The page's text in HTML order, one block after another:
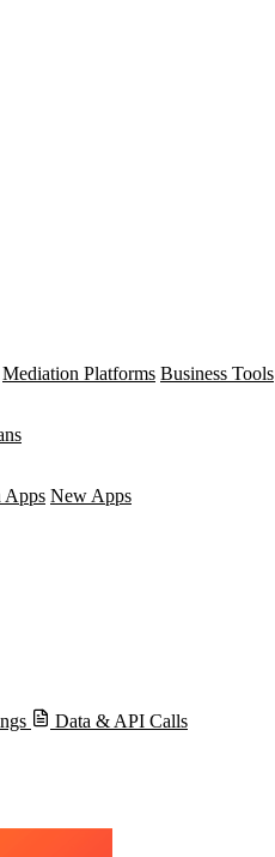
Mediation Platforms Business Tools
Apps New Apps
Data & API Calls